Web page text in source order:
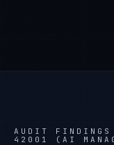
AUDIT FINDINGS
42001 (AI